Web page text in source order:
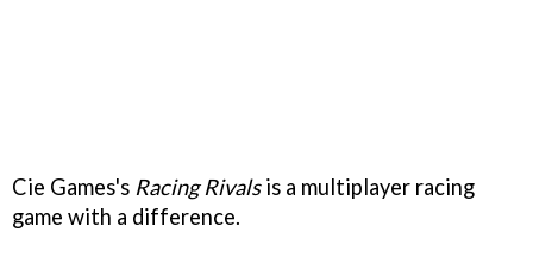
Cie Games's Racing Rivalsis a multiplayer racing
game with a difference.